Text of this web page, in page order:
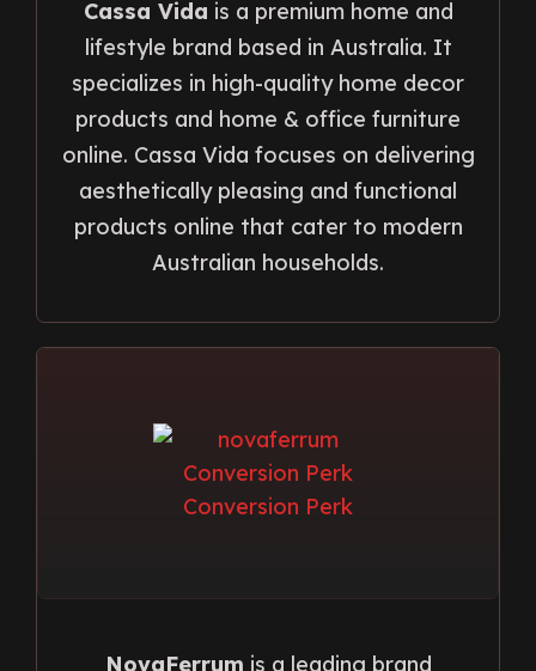
Cassa Vida is a premium home and
lifestyle brand based in Australia. It
specializes in high-quality home decor
products and home & office furniture
online. Cassa Vida focuses on delivering
aesthetically pleasing and functional
products online that cater to modern
Australian households.
NovaFerrum is a leading brand